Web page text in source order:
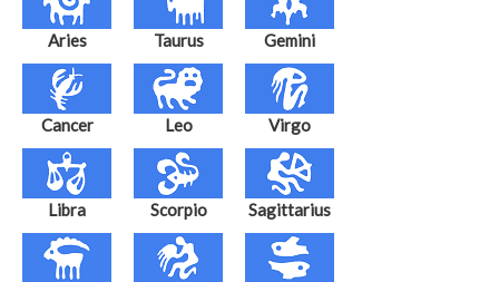
Aries Taurus Gemini
Cancer Leo Virgo
Libra Scorpio Sagittarius